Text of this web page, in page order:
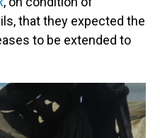
that they expected the
to be extended to